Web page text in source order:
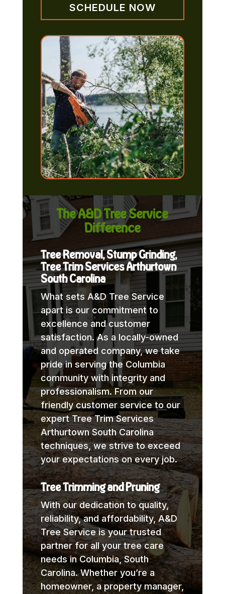
SCHEDULE NOW
The A&D Tree Service
Difference
Tree Removal, Stump Grinding,
Tree Trim Services Arthurtown
South Carolina
What sets A&D Tree Service
apart is our commitment to
excellence and customer
satisfaction. As a locally-owned
and operated company, we take
pride in serving the Columbia
community with integrity and
professionalism. From our
friendly customer service to our
expert Tree Trim Services
Arthurtown South Carolina
techniques, we strive to exceed
your expectations on every job.
Tree Trimming and Pruning
With our dedication to quality,
reliability, and affordability, A&D
Tree Service is your trusted
partner for all your tree care
needs in Columbia, South
Carolina. Whether you’re a
homeowner, a property manager,